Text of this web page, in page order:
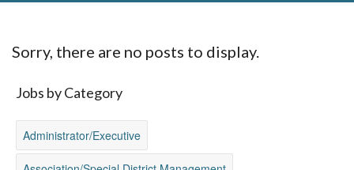
Sorry, there are no posts to display.
Jobs by Category
Administrator/Executive